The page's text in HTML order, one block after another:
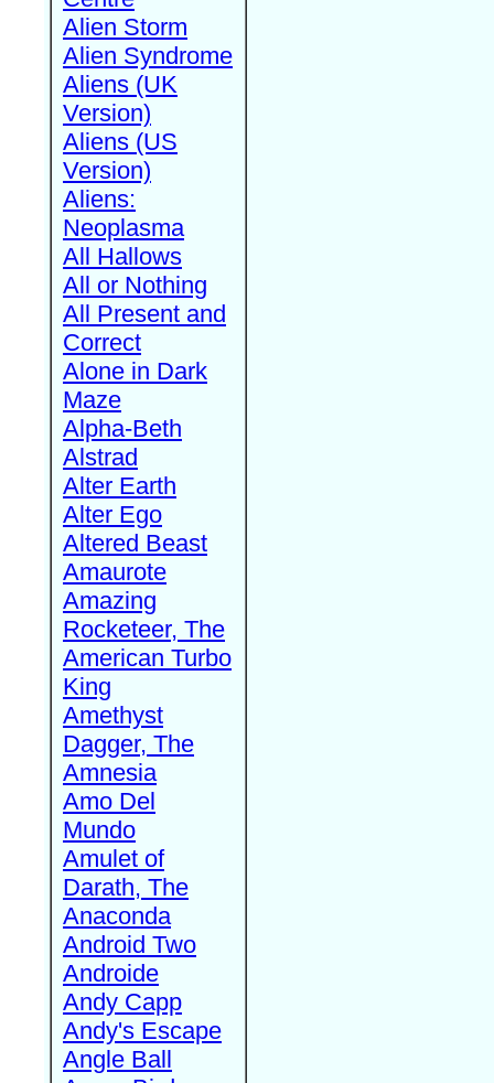
Alien Storm
Alien Syndrome
Aliens (UK
Version)
Aliens (US
Version)
Aliens:
Neoplasma
All Hallows
All or Nothing
All Present and
Correct
Alone in Dark
Maze
Alpha-Beth
Alstrad
Alter Earth
Alter Ego
Altered Beast
Amaurote
Amazing
Rocketeer, The
American Turbo
King
Amethyst
Dagger, The
Amnesia
Amo Del
Mundo
Amulet of
Darath, The
Anaconda
Android Two
Androide
Andy Capp
Andy's Escape
Angle Ball